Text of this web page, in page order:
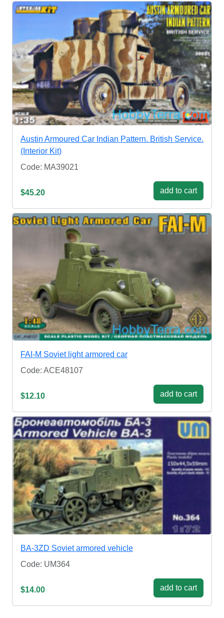
Austin Armoured Car Indian Pattern. British Service.
(Interior Kit)
Code: MA39021
$45.20 add to cart
FAI-M Soviet light armored car
Code: ACE48107
$12.10 add to cart
BA-3ZD Soviet armored vehicle
Code: UM364
$14.00 add to cart